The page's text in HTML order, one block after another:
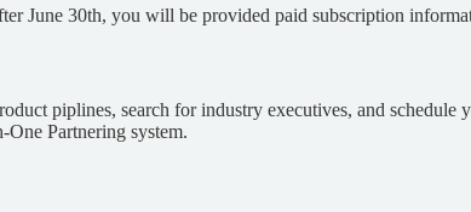
June 30th, you will be provided paid subscription
piplines, search for industry executives, and schedule
Partnering system.